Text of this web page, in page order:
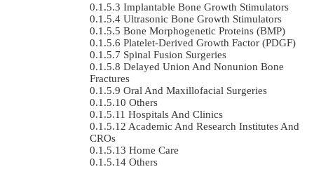
Implantable Bone Growth Stimulators
Ultrasonic Bone Growth Stimulators
Bone Morphogenetic Proteins (BMP)
Platelet-Derived Growth Factor (PDGF)
Spinal Fusion Surgeries
Delayed Union And Nonunion Bone
Fractures
Oral And Maxillofacial Surgeries
Others
Hospitals And Clinics
Academic And Research Institutes And
CROs
Home Care
Others